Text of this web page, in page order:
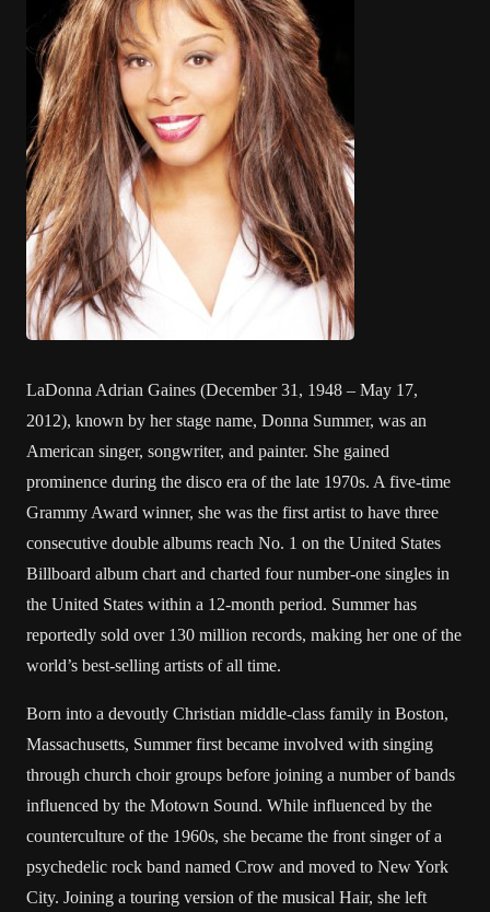
LaDonna Adrian Gaines (December 31, 1948 – May 17,
2012), known by her stage name, Donna Summer, was an
American singer, songwriter, and painter. She gained
prominence during the disco era of the late 1970s. A five-time
Grammy Award winner, she was the first artist to have three
consecutive double albums reach No. 1 on the United States
Billboard album chart and charted four number-one singles in
the United States within a 12-month period. Summer has
reportedly sold over 130 million records, making her one of the
world’s best-selling artists of all time.
Born into a devoutly Christian middle-class family in Boston,
Massachusetts, Summer first became involved with singing
through church choir groups before joining a number of bands
influenced by the Motown Sound. While influenced by the
counterculture of the 1960s, she became the front singer of a
psychedelic rock band named Crow and moved to New York
City. Joining a touring version of the musical Hair, she left